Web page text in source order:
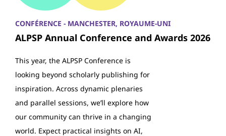
CONFÉRENCE - MANCHESTER, ROYAUME-UNI
ALPSP Annual Conference and Awards 2026
This year, the ALPSP Conference is
looking beyond scholarly publishing for
inspiration. Across dynamic plenaries
and parallel sessions, we’ll explore how
our community can thrive in a changing
world. Expect practical insights on AI,